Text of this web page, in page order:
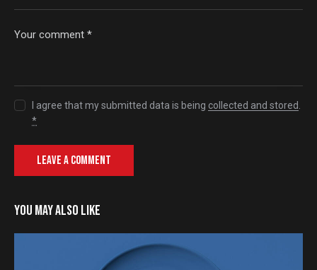
I agree that my submitted data is being collected and stored.
*
YOU MAY ALSO LIKE